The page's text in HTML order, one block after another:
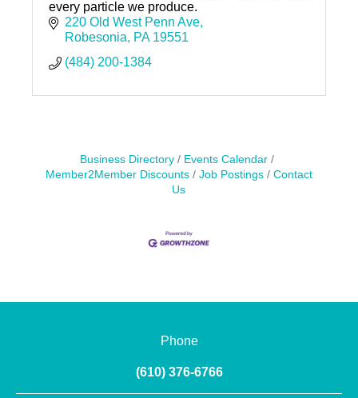
every particle we produce.
220 Old West Penn Ave
Robesonia
PA 19551
(484) 200-1384
Business Directory
Events Calendar
Member2Member Discounts
Job Postings
Contact
Us
Phone
(610) 376-6766